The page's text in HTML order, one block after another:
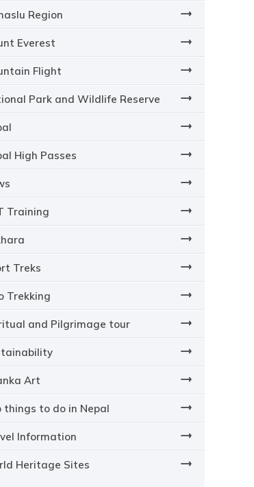
Region
Everest
Flight
Park and Wildlife Reserve
High Passes
Training
Treks
Trekking
and Pilgrimage tour
Art
things to do in Nepal
Information
Heritage Sites